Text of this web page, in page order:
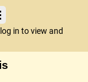
in to view and